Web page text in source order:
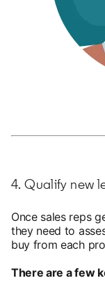
4. Qualify new
Once sales reps
they need to
buy from each
There are a few